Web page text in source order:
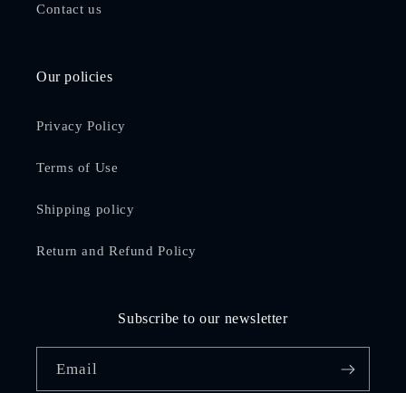
Contact us
Our policies
Privacy Policy
Terms of Use
Shipping policy
Return and Refund Policy
Subscribe to our newsletter
Email